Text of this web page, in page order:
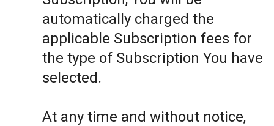
automatically charged the
applicable Subscription fees for
the type of Subscription You have
selected.
At any time and without notice,